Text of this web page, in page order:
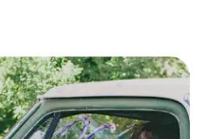
a welcoming atmosphere for horse
for boarding your horses
to do and see nearby, from
dining options, ensuring that